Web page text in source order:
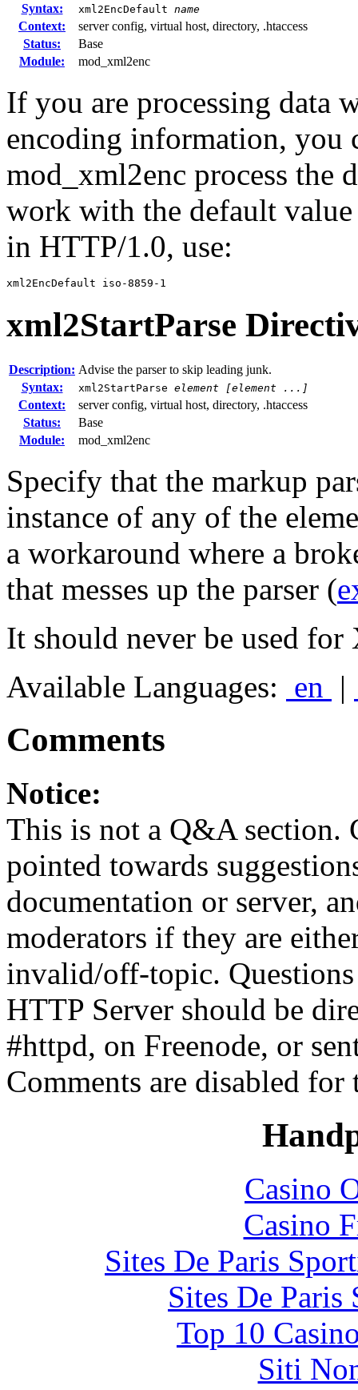
Syntax:
xml2EncDefault name
Context:
server config, virtual host, directory, .htaccess
Status:
Base
Module:
mod_xml2enc
If you are processing data
encoding information, you
mod_xml2enc process the
work with the default
in HTTP/1.0, use:
xml2EncDefault iso-8859-1
xml2StartParse
Description: Advise the parser to skip leading junk.
Syntax:
xml2StartParse element [element ...]
Context:
server config, virtual host, directory, .htaccess
Status:
Base
Module:
mod_xml2enc
Specify that the markup
instance of any of the
a workaround where a
that messes up the parser (
It should never be used
Available Languages: en |
Comments
Notice:
This is not a Q&A section.
pointed towards
documentation or server,
moderators if they are
invalid/off-topic.
HTTP Server should be
#httpd, on Freenode, or
Comments are disabled for
Casino
Casino
Sites De Paris
Sites De
Top 10
Siti